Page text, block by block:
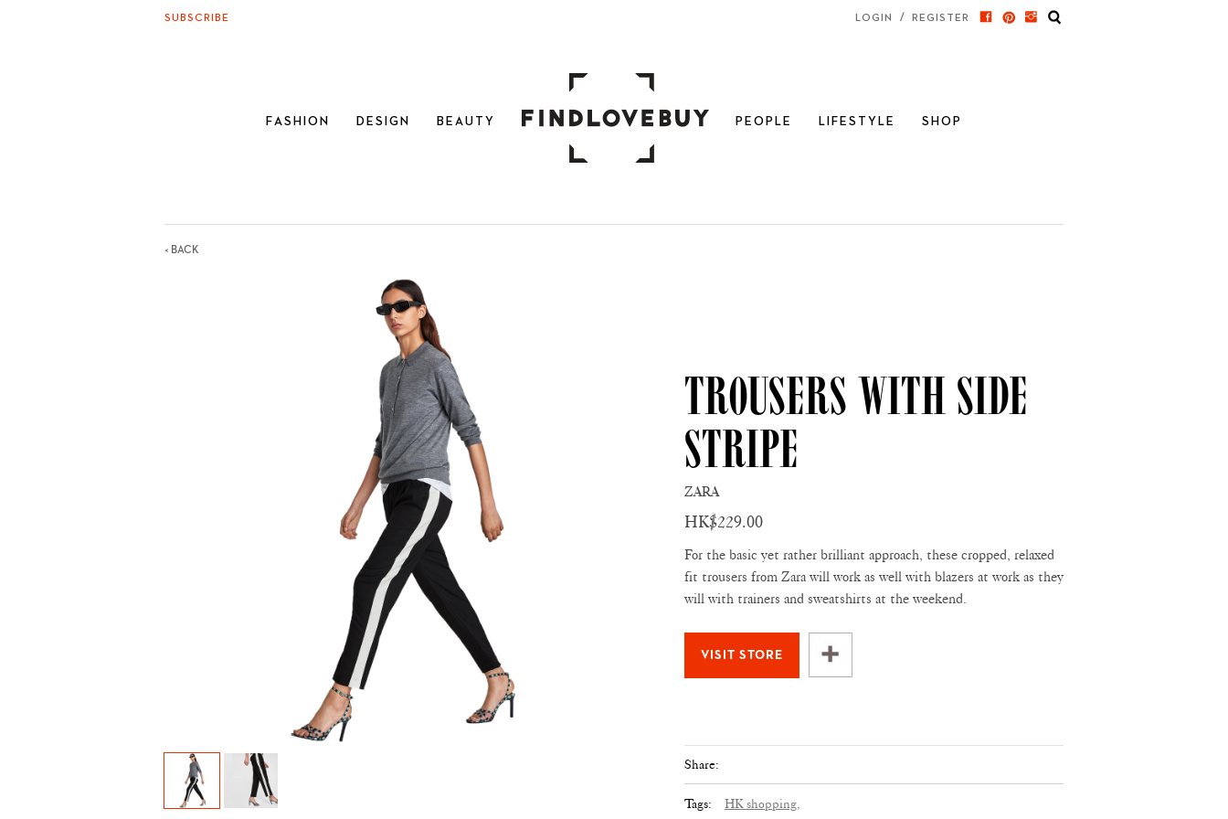
SUBSCRIBE LOGIN / REGISTER
FASHION DESIGN BEAUTY PEOPLE LIFESTYLE SHOP
< BACK
Trousers with Side
Stripe
ZARA
HK$229.00
For the basic yet rather brilliant approach, these cropped, relaxed
fit trousers from Zara will work as well with blazers at work as they
will with trainers and sweatshirts at the weekend.
Share:
Tags: HK shopping,